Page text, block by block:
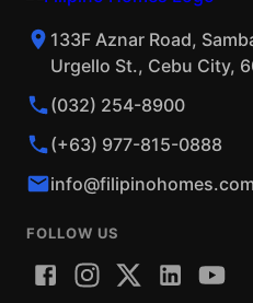
133F Aznar Road,
Urgello St., Cebu City,
(032) 254-8900
(+63) 977-815-0888
info@filipinohomes.com
FOLLOW US